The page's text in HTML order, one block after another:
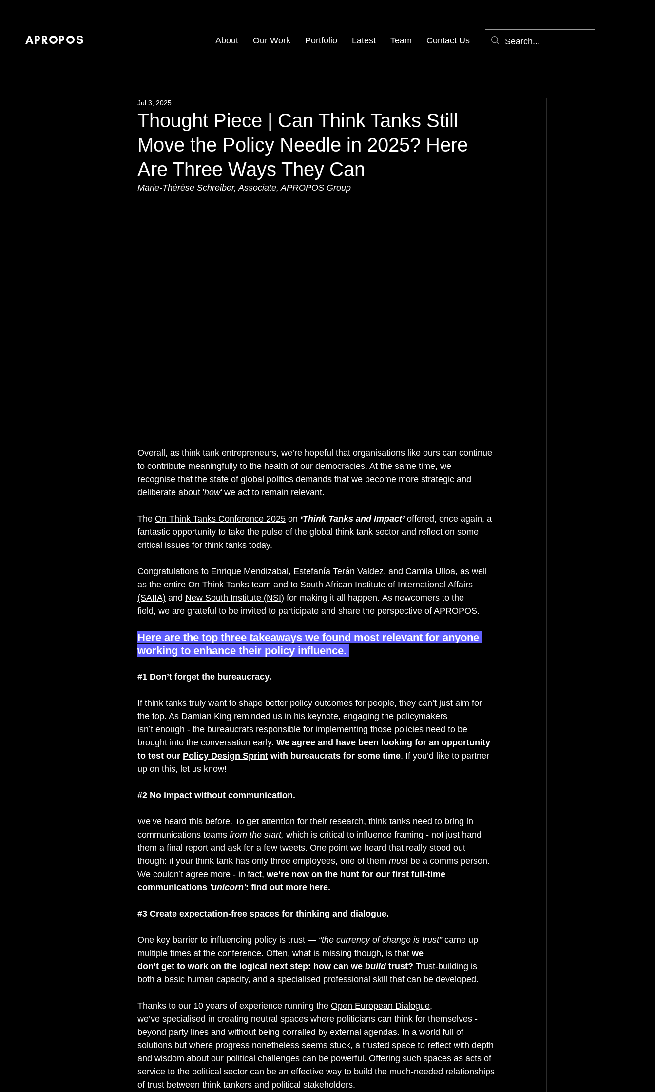
APROPOS About Our Work Portfolio Latest Team Contact Us
Thought Piece | Can Think Tanks Still
Move the Policy Needle in 2025? Here
Are Three Ways They Can
Jul 3, 2025
Marie-Thérèse Schreiber, Associate, APROPOS Group
Overall, as think tank entrepreneurs, we’re hopeful that organisations like ours can continue
to contribute meaningfully to the health of our democracies. At the same time, we
recognise that the state of global politics demands that we become more strategic and
deliberate about 'how' we act to remain relevant.
The On Think Tanks Conference 2025 on ‘Think Tanks and Impact’ offered, once again, a
fantastic opportunity to take the pulse of the global think tank sector and reflect on some
critical issues for think tanks today.
Congratulations to Enrique Mendizabal, Estefanía Terán Valdez, and Camila Ulloa, as well
as the entire On Think Tanks team and to South African Institute of International Affairs
(SAIIA) and New South Institute (NSI) for making it all happen. As newcomers to the
field, we are grateful to be invited to participate and share the perspective of APROPOS.
Here are the top three takeaways we found most relevant for anyone
working to enhance their policy influence.
#1 Don’t forget the bureaucracy.
If think tanks truly want to shape better policy outcomes for people, they can’t just aim for
the top. As Damian King reminded us in his keynote, engaging the policymakers
isn’t enough - the bureaucrats responsible for implementing those policies need to be
brought into the conversation early. We agree and have been looking for an opportunity
to test our Policy Design Sprint with bureaucrats for some time. If you’d like to partner
up on this, let us know!
#2 No impact without communication.
We’ve heard this before. To get attention for their research, think tanks need to bring in
communications teams from the start, which is critical to influence framing - not just hand
them a final report and ask for a few tweets. One point we heard that really stood out
though: if your think tank has only three employees, one of them must be a comms person.
We couldn’t agree more - in fact, we’re now on the hunt for our first full-time
communications 'unicorn': find out more here.
#3 Create expectation-free spaces for thinking and dialogue.
One key barrier to influencing policy is trust — “the currency of change is trust” came up
multiple times at the conference. Often, what is missing though, is that we
don’t get to work on the logical next step: how can we build trust? Trust-building is
both a basic human capacity, and a specialised professional skill that can be developed.
Thanks to our 10 years of experience running the Open European Dialogue,
we’ve specialised in creating neutral spaces where politicians can think for themselves -
beyond party lines and without being corralled by external agendas. In a world full of
solutions but where progress nonetheless seems stuck, a trusted space to reflect with depth
and wisdom about our political challenges can be powerful. Offering such spaces as acts of
service to the political sector can be an effective way to build the much-needed relationships
of trust between think tankers and political stakeholders.